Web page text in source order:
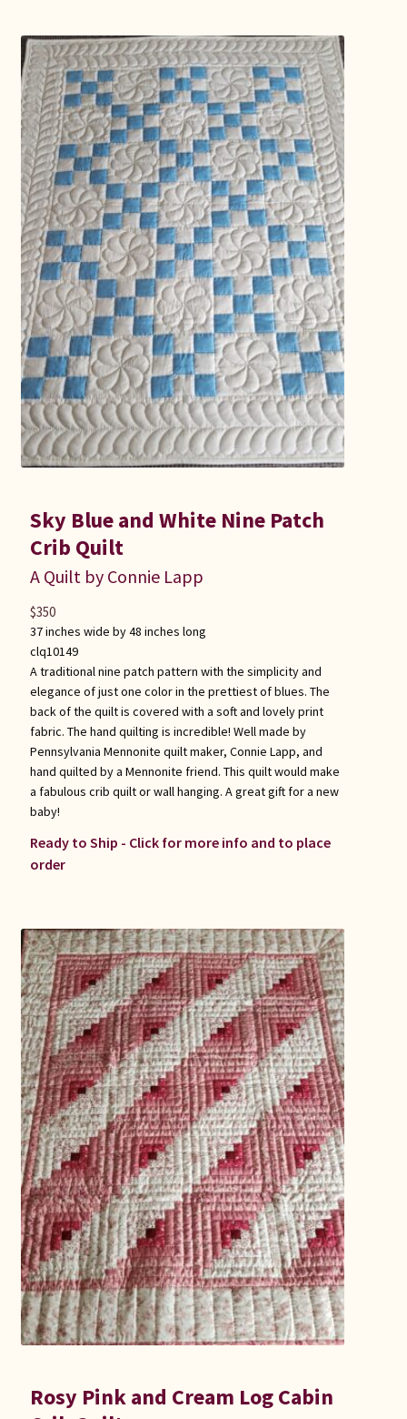
Sky Blue and White Nine Patch
Crib Quilt
A Quilt by Connie Lapp
37 inches wide by 48 inches long
clq10149
A traditional nine patch pattern with the simplicity and
elegance of just one color in the prettiest of blues. The
back of the quilt is covered with a soft and lovely print
fabric. The hand quilting is incredible! Well made by
Pennsylvania Mennonite quilt maker, Connie Lapp, and
hand quilted by a Mennonite friend. This quilt would make
a fabulous crib quilt or wall hanging. A great gift for a new
baby!
Ready to Ship - Click for more info and to place
order
$350
Rosy Pink and Cream Log Cabin